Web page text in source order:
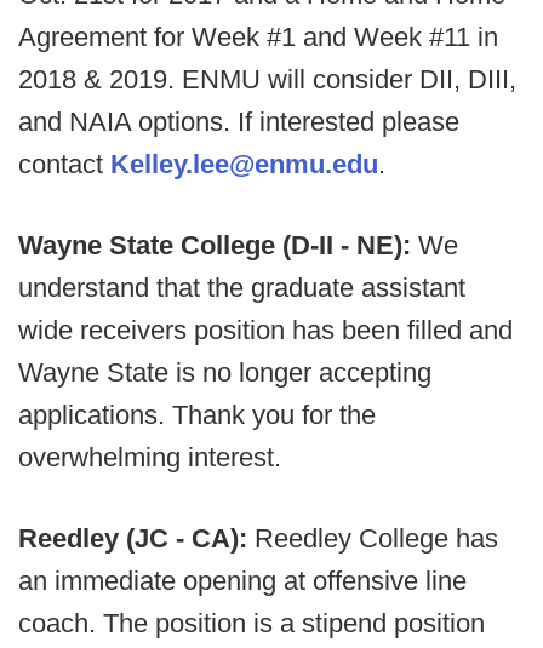
Agreement for Week #1 and Week #11 in
2018 & 2019. ENMU will consider DII, DIII,
and NAIA options. If interested please
contact Kelley.lee@enmu.edu.
Wayne State College (D-II - NE): We
understand that the graduate assistant
wide receivers position has been filled and
Wayne State is no longer accepting
applications. Thank you for the
overwhelming interest.
Reedley (JC - CA): Reedley College has
an immediate opening at offensive line
coach. The position is a stipend position